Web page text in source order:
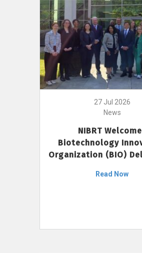
27 Jul 2026
News
NIBRT
Biotechnology
Organization (BIO)
Read Now